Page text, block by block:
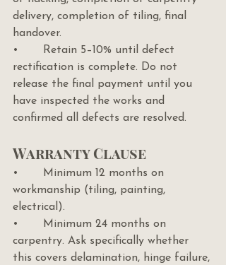
delivery, completion of tiling, final
handover.
•       Retain 5–10% until defect
rectification is complete. Do not
release the final payment until you
have inspected the works and
confirmed all defects are resolved.
Warranty Clause
•       Minimum 12 months on
workmanship (tiling, painting,
electrical).
•       Minimum 24 months on
carpentry. Ask specifically whether
this covers delamination, hinge failure,